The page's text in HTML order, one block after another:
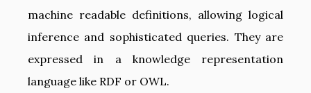
machine readable definitions, allowing logical
inference and sophisticated queries. They are
expressed in a knowledge representation
language like RDF or OWL.